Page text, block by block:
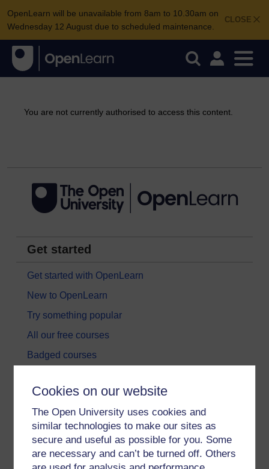
Cookies on our website
The Open University uses cookies and
similar technologies to make our sites as
secure and useful as possible for you. Some
are necessary and can’t be turned off. Others
CLOSE
OpenLearn will be unavailable from 8am to 10.30am on
Wednesday 12 August due to scheduled maintenance.
You are not currently authorised to access this content.
Get started
Get started with OpenLearn
New to OpenLearn
Try something popular
All our free courses
Badged courses
Games, quizzes & activities
Subscribe to our newsletter
OpenLearn Cymru